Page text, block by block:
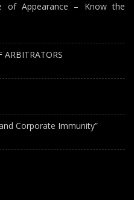
of Appearance – Know the
Corporate Immunity”